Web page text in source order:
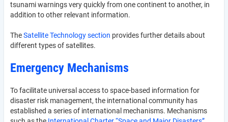
tsunami warnings very quickly from one continent to another, in
addition to other relevant information.
TheSatellite Technology section provides further details about
different types of satellites.
Emergency Mechanisms
To facilitate universal access to space-based information for
disaster risk management, the international community has
established a series of international mechanisms. Mechanisms